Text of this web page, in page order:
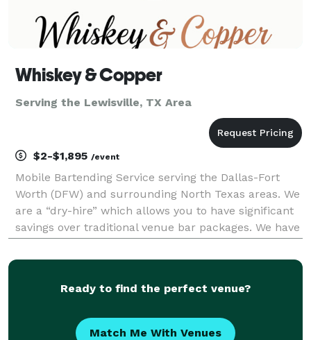
Whiskey & Copper
Serving the Lewisville, TX Area
$2-$1,895 /event
Mobile Bartending Service serving the Dallas-Fort
Worth (DFW) and surrounding North Texas areas. We
are a “dry-hire” which allows you to have significant
savings over traditional venue bar packages. We have
any additional add-ons that will make yo
Ready to find the perfect venue?
Match Me With Venues